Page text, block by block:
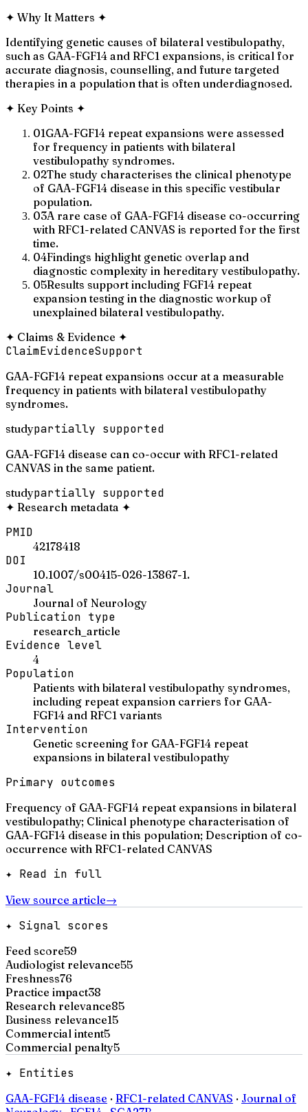
✦ Why It Matters ✦
Identifying genetic causes of bilateral vestibulopathy,
such as GAA-FGF14 and RFC1 expansions, is critical for
accurate diagnosis, counselling, and future targeted
therapies in a population that is often underdiagnosed.
✦ Key Points ✦
01GAA-FGF14 repeat expansions were assessed
for frequency in patients with bilateral
vestibulopathy syndromes.
02The study characterises the clinical phenotype
of GAA-FGF14 disease in this specific vestibular
population.
03A rare case of GAA-FGF14 disease co-occurring
with RFC1-related CANVAS is reported for the first
time.
04Findings highlight genetic overlap and
diagnostic complexity in hereditary vestibulopathy.
05Results support including FGF14 repeat
expansion testing in the diagnostic workup of
unexplained bilateral vestibulopathy.
✦ Claims & Evidence ✦
ClaimEvidenceSupport
GAA-FGF14 repeat expansions occur at a measurable
frequency in patients with bilateral vestibulopathy
syndromes.
studypartially supported
GAA-FGF14 disease can co-occur with RFC1-related
CANVAS in the same patient.
studypartially supported
✦ Research metadata ✦
PMID
42178418
DOI
10.1007/s00415-026-13867-1.
Journal
Journal of Neurology
Publication type
research_article
Evidence level
4
Population
Patients with bilateral vestibulopathy syndromes,
including repeat expansion carriers for GAA-
FGF14 and RFC1 variants
Intervention
Genetic screening for GAA-FGF14 repeat
expansions in bilateral vestibulopathy
Primary outcomes
Frequency of GAA-FGF14 repeat expansions in bilateral
vestibulopathy; Clinical phenotype characterisation of
GAA-FGF14 disease in this population; Description of co-
occurrence with RFC1-related CANVAS
✦ Read in full
View source article→
✦ Signal scores
Feed score59
Audiologist relevance55
Freshness76
Practice impact38
Research relevance85
Business relevance15
Commercial intent5
Commercial penalty5
✦ Entities
GAA-FGF14 disease · RFC1-related CANVAS · Journal of